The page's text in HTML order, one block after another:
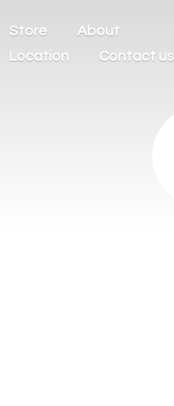
Store
About
Location
Contact us